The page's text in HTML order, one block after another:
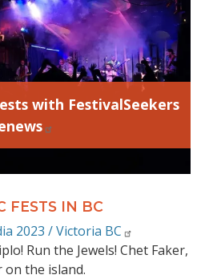
with FestivalSeekers
FESTS IN BC
2023 / Victoria BC
Run the Jewels! Chet Faker,
on the island.